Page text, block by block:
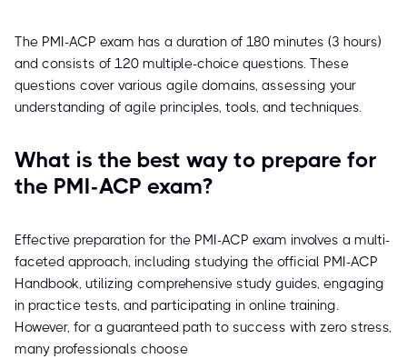
The PMI-ACP exam has a duration of 180 minutes (3 hours)
and consists of 120 multiple-choice questions. These
questions cover various agile domains, assessing your
understanding of agile principles, tools, and techniques.
What is the best way to prepare for
the PMI-ACP exam?
Effective preparation for the PMI-ACP exam involves a multi-
faceted approach, including studying the official PMI-ACP
Handbook, utilizing comprehensive study guides, engaging
in practice tests, and participating in online training.
However, for a guaranteed path to success with zero stress,
many professionals choose